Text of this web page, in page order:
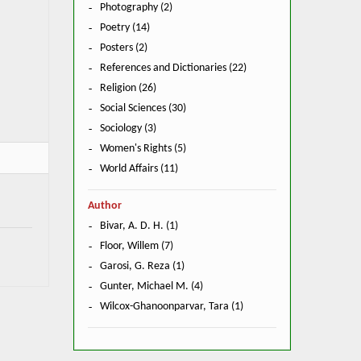
Photography (2)
Poetry (14)
Posters (2)
References and Dictionaries (22)
Religion (26)
Social Sciences (30)
Sociology (3)
Women's Rights (5)
World Affairs (11)
Author
Bivar, A. D. H. (1)
Floor, Willem (7)
Garosi, G. Reza (1)
Gunter, Michael M. (4)
Wilcox-Ghanoonparvar, Tara (1)